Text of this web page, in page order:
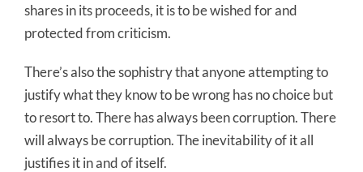
shares in its proceeds, it is to be wished for and
protected from criticism.
There’s also the sophistry that anyone attempting to
justify what they know to be wrong has no choice but
to resort to. There has always been corruption. There
will always be corruption. The inevitability of it all
justifies it in and of itself.